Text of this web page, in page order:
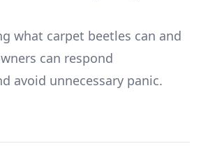
what carpet beetles can and
can respond
avoid unnecessary panic.